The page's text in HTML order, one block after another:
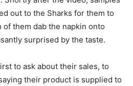
out to the Sharks for them to
them dab the napkin onto
surprised by the taste.
to ask about their sales, to
their product is supplied to